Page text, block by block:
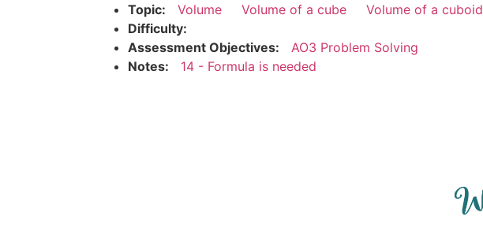
Topic:
Volume Volume of a cube
Volume of a cuboid
Difficulty:
Assessment Objectives:
AO3 Problem Solving
Notes:
14 - Formula is needed